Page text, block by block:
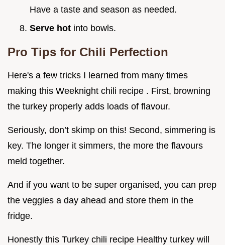
Have a taste and season as needed.
Serve hot into bowls.
Pro Tips for Chili Perfection
Here's a few tricks I learned from many times
making this Weeknight chili recipe . First, browning
the turkey properly adds loads of flavour.
Seriously, don’t skimp on this! Second, simmering is
key. The longer it simmers, the more the flavours
meld together.
And if you want to be super organised, you can prep
the veggies a day ahead and store them in the
fridge.
Honestly this Turkey chili recipe Healthy turkey will